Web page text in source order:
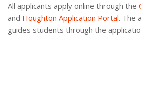
All applicants apply online through the
and Houghton Application Portal. The
guides students through the